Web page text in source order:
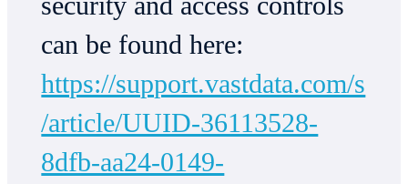
can be found here:
https://support.vastdata.com/s
/article/UUID-36113528-
8dfb-aa24-0149-